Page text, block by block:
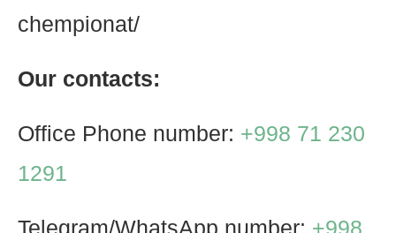
chempionat/
Our contacts:
Office Phone number: +998 71 230
1291
Telegram/WhatsApp number: +998